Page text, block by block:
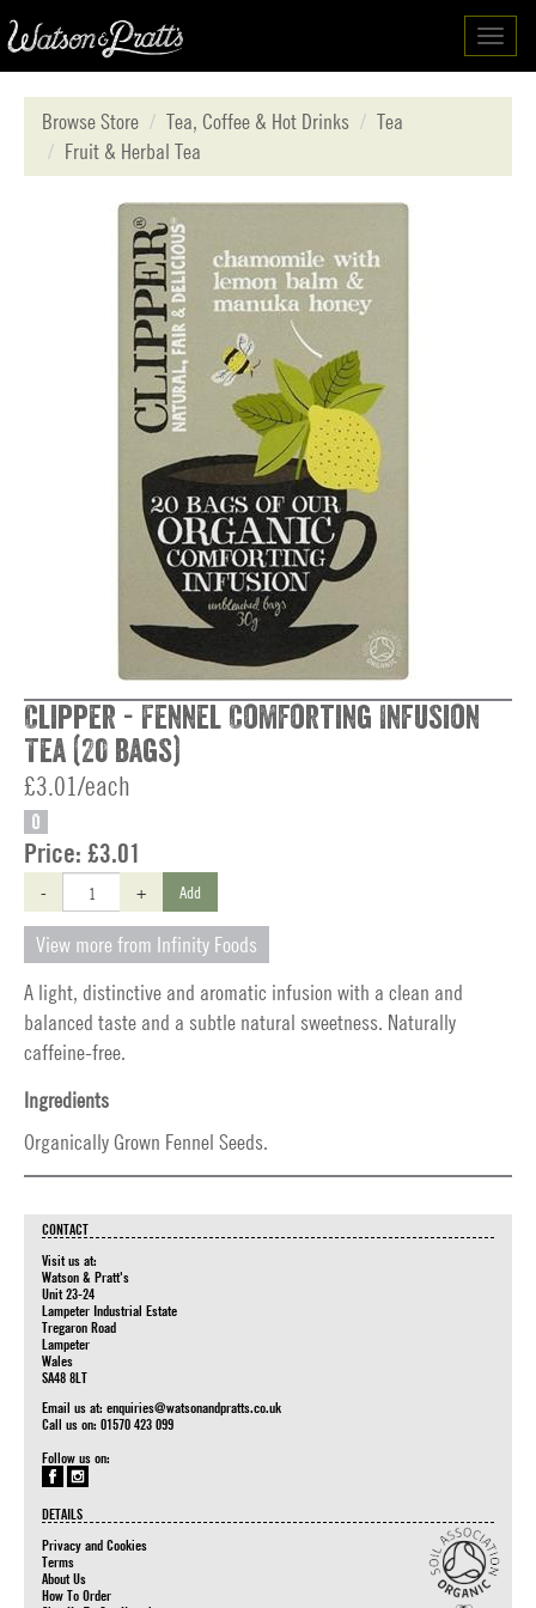
Browse Store
Tea, Coffee & Hot Drinks
Tea
Fruit & Herbal Tea
Clipper - Fennel Comforting Infusion
Tea (20 bags)
£3.01/each
O
Price: £3.01
- + Add
View more from Infinity Foods
A light, distinctive and aromatic infusion with a clean and
balanced taste and a subtle natural sweetness. Naturally
caffeine-free.
Ingredients
Organically Grown Fennel Seeds.
CONTACT
Visit us at:
Watson & Pratt's
Unit 23-24
Lampeter Industrial Estate
Tregaron Road
Lampeter
Wales
SA48 8LT
Email us at: enquiries@watsonandpratts.co.uk
Call us on: 01570 423 099
Follow us on:
DETAILS
Privacy and Cookies
Terms
About Us
How To Order